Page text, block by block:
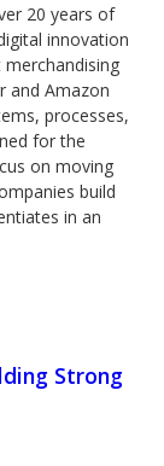
20 years of
innovation
and Amazon
processes,
for the
on moving
build
in an
Strong